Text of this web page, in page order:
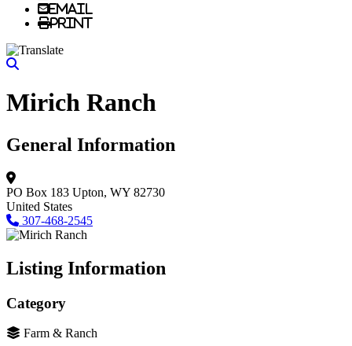
Email
Print
Mirich Ranch
General Information
PO Box 183 Upton, WY 82730
United States
307-468-2545
Listing Information
Category
Farm & Ranch